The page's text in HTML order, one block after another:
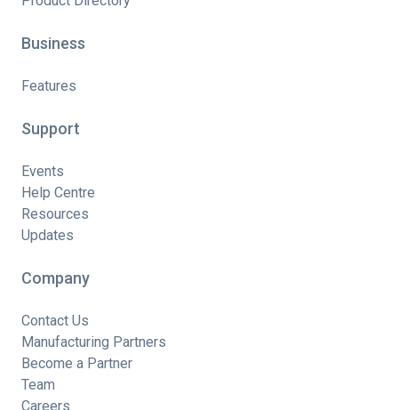
Business
Features
Support
Events
Help Centre
Resources
Updates
Company
Contact Us
Manufacturing Partners
Become a Partner
Team
Careers